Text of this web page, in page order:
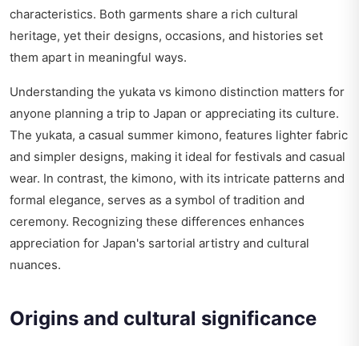
characteristics. Both garments share a rich cultural
heritage, yet their designs, occasions, and histories set
them apart in meaningful ways.
Understanding the yukata vs kimono distinction matters for
anyone planning a trip to Japan or appreciating its culture.
The yukata, a casual summer kimono, features lighter fabric
and simpler designs, making it ideal for festivals and casual
wear. In contrast, the kimono, with its intricate patterns and
formal elegance, serves as a symbol of tradition and
ceremony. Recognizing these differences enhances
appreciation for Japan's sartorial artistry and cultural
nuances.
Origins and cultural significance